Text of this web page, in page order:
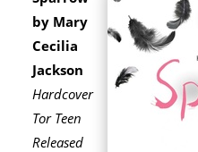
by Mary
Cecilia
Jackson
Hardcover
Tor Teen
Released